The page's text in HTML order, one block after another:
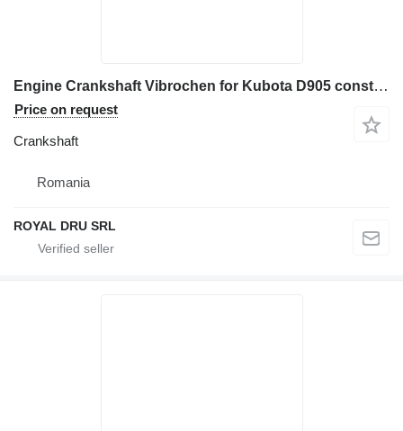
Engine Crankshaft Vibrochen for Kubota D905 construction equipment
Price on request
Crankshaft
Romania
ROYAL DRU SRL